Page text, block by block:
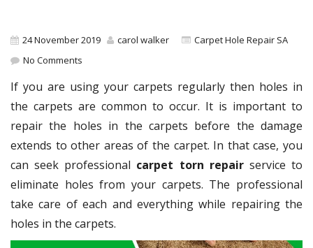
24 November 2019 carol walker
Carpet Hole Repair SA
No Comments
If you are using your carpets regularly then holes in
the carpets are common to occur. It is important to
repair the holes in the carpets before the damage
extends to other areas of the carpet. In that case, you
can seek professional carpet torn repairservice to
eliminate holes from your carpets. The professional
take care of each and everything while repairing the
holes in the carpets.